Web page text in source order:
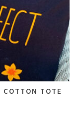
COTTON TOTE